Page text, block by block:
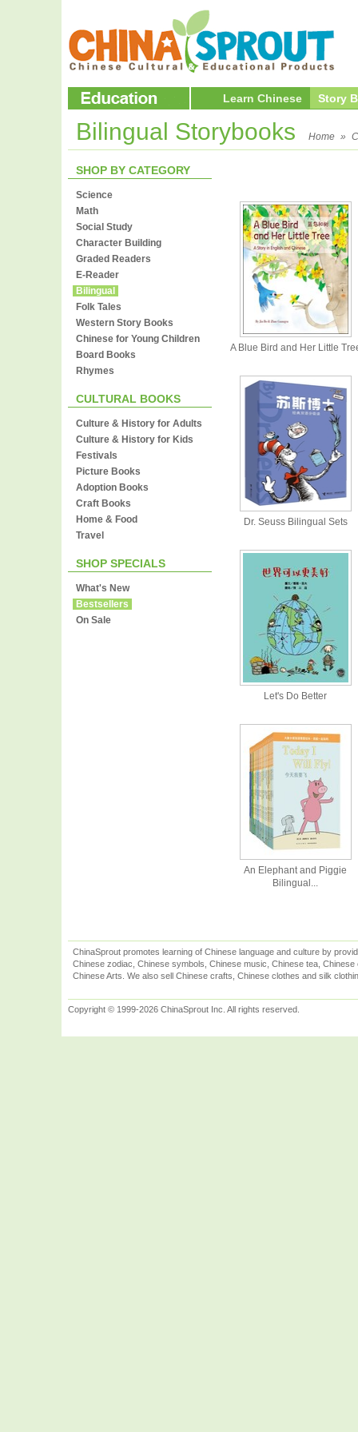
Learn Chinese Story
Bilingual Storybooks Home »
SHOP BY CATEGORY
Science
Math
Social Study
Character Building
Graded Readers
E-Reader
Bilingual
Folk Tales
Western Story Books
Chinese for Young Children
Board Books
Rhymes
CULTURAL BOOKS
Culture & History for Adults
Culture & History for Kids
Festivals
Picture Books
Adoption Books
Craft Books
Home & Food
Travel
SHOP SPECIALS
What's New
Bestsellers
On Sale
A Blue Bird and Her Little
Dr. Seuss Bilingual Sets
Let's Do Better
An Elephant and Piggie
Bilingual...
ChinaSprout promotes learning of Chinese language and culture by
Chinese zodiac, Chinese symbols, Chinese music, Chinese tea,
Chinese Arts. We also sell Chinese crafts, Chinese clothes and silk
Copyright © 1999-2026 ChinaSprout Inc. All rights reserved.